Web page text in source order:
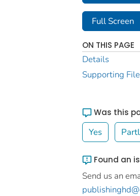
Full Screen
ON THIS PAGE
Details
Supporting
Was this
Yes
Found an
Send us an